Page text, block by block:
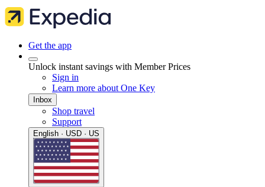
Get the app
Unlock instant savings with Member Prices
Sign in
Learn more about One Key
Inbox
Shop travel
Support
English · USD · US